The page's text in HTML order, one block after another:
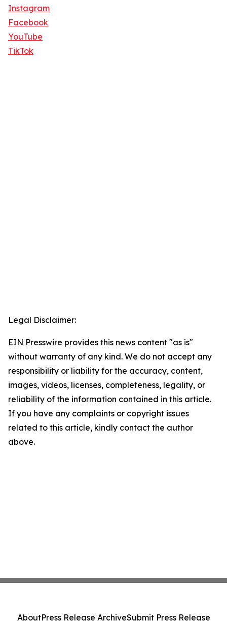
Instagram
Facebook
YouTube
TikTok
Legal Disclaimer:
EIN Presswire provides this news content "as is"
without warranty of any kind. We do not accept any
responsibility or liability for the accuracy, content,
images, videos, licenses, completeness, legality, or
reliability of the information contained in this article.
If you have any complaints or copyright issues
related to this article, kindly contact the author
above.
AboutPress Release ArchiveSubmit Press Release